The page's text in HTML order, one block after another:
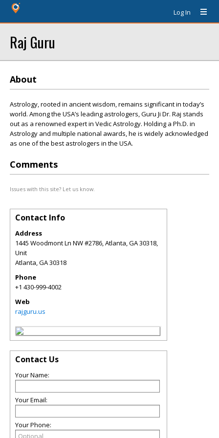
Log In
Raj Guru
About
Astrology, rooted in ancient wisdom, remains significant in today’s
world. Among the USA’s leading astrologers, Guru Ji Dr. Raj stands
out as a renowned expert in Vedic Astrology. Holding a Ph.D. in
Astrology and multiple national awards, he is widely acknowledged
as one of the best astrologers in the USA.
Comments
Issues with this site? Let us know.
Contact Info
Address
1445 Woodmont Ln NW #2786, Atlanta, GA 30318,
Unit
Atlanta,GA30318
Phone
+1 430-999-4002
Web
rajguru.us
Contact Us
Your Name:
Your Email:
Your Phone: